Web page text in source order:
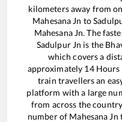
kilometers away from
Mahesana Jn to
Mahesana Jn. The
Sadulpur Jn is the
which covers a
approximately 14Hours
train travellers an
platform with a large
from across the
number of Mahesana Jn